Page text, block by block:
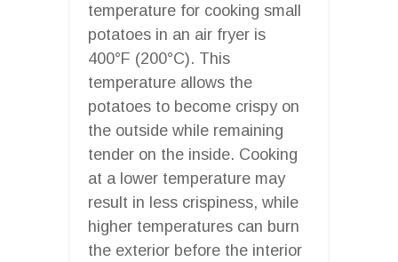
temperature for cooking small
potatoes in an air fryer is
400°F (200°C). This
temperature allows the
potatoes to become crispy on
the outside while remaining
tender on the inside. Cooking
at a lower temperature may
result in less crispiness, while
higher temperatures can burn
the exterior before the interior